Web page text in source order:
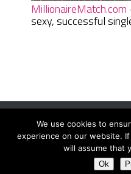
MillionaireMatch.com
sexy, successful
Women Daily
Terms And Conditions|
We use cookies to
experience on our website.
will assume that
Ok